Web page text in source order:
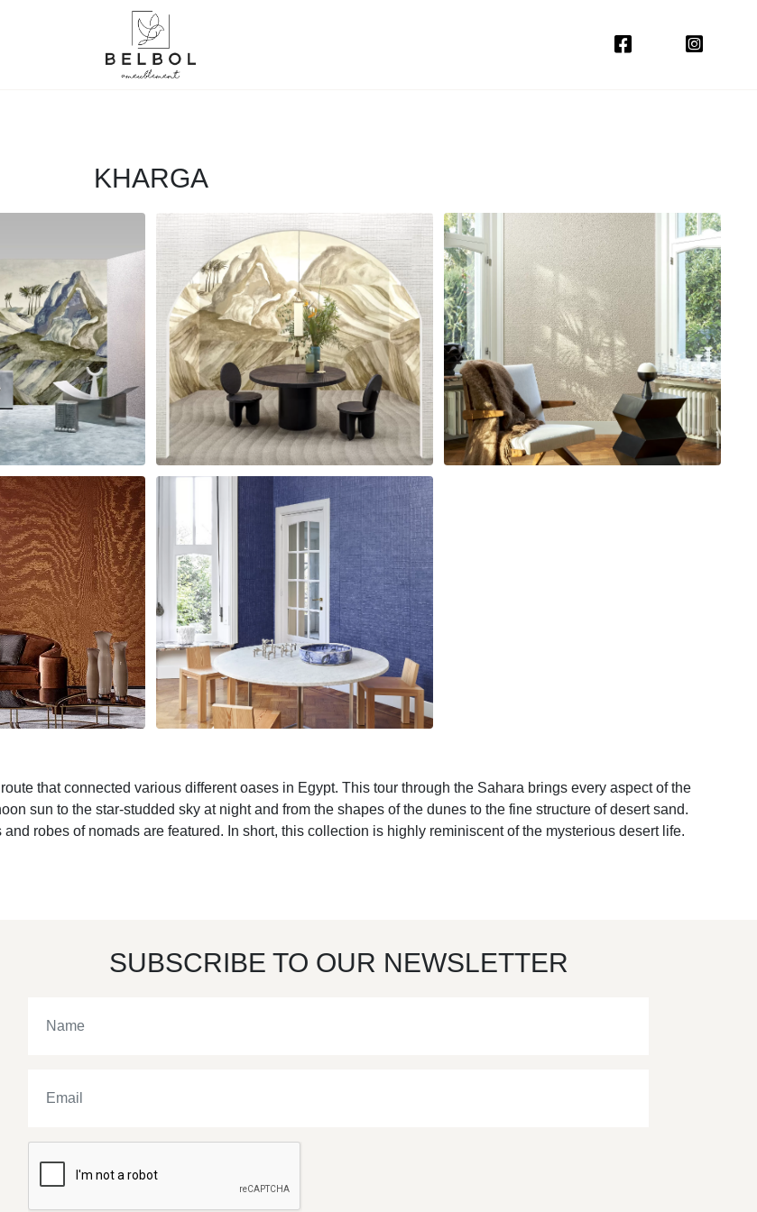
KHARGA
that connected various different oases in Egypt. This tour through the Sahara brings every aspect of the
sun to the star-studded sky at night and from the shapes of the dunes to the fine structure of desert sand.
robes of nomads are featured. In short, this collection is highly reminiscent of the mysterious desert life.
SUBSCRIBE TO OUR NEWSLETTER